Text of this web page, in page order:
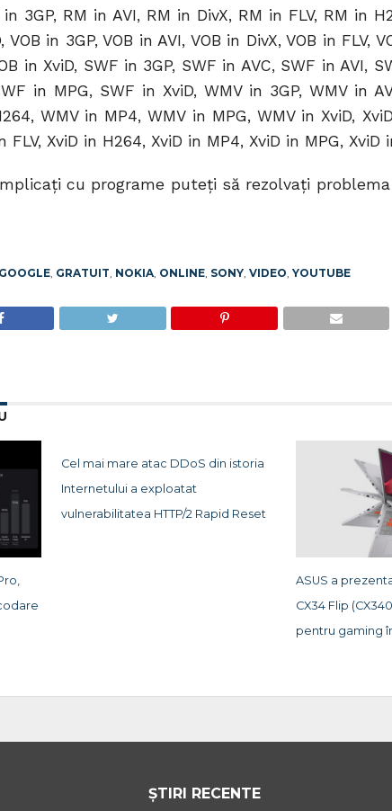
in 3GP, RM in AVI, RM in DivX, RM in FLV, RM in
in 3GP, VOB in AVI, VOB in DivX, VOB in FLV,
in XviD, SWF in 3GP, SWF in AVC, SWF in AVI,
in MPG, SWF in XviD, WMV in 3GP, WMV in
WMV in MP4, WMV in MPG, WMV in XviD,
FLV, XviD in H264, XviD in MP4, XviD in MPG, XviD
cu programe puteţi să rezolvaţi
GOOGLE, GRATUIT, NOKIA, ONLINE, SONY, VIDEO, YOUTUBE
Cel mai mare atac DDoS din istoria
Internetului a exploatat
vulnerabilitatea HTTP/2 Rapid Reset
ASUS a
CX34 Flip
pentru gaming
ȘTIRI RECENTE